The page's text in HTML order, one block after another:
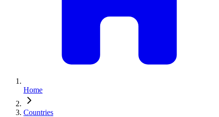
Home
Countries